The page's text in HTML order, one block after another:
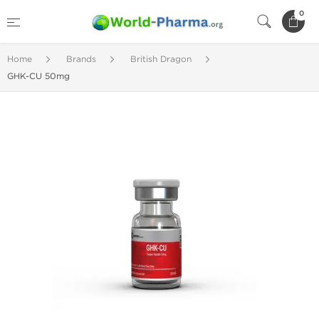
0
Home Brands
British Dragon
GHK-CU 50mg